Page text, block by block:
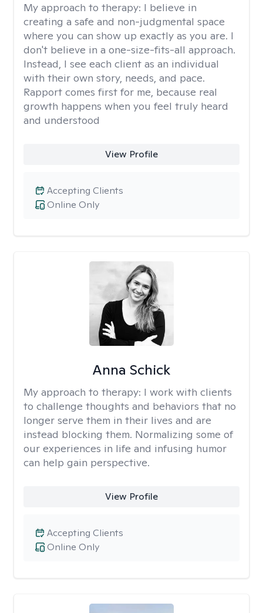
My approach to therapy: I believe in
creating a safe and non-judgmental space
where you can show up exactly as you are. I
don't believe in a one-size-fits-all approach.
Instead, I see each client as an individual
with their own story, needs, and pace.
Rapport comes first for me, because real
growth happens when you feel truly heard
and understood
View Profile
Online Only
Accepting Clients
Anna Schick
My approach to therapy: I work with clients
to challenge thoughts and behaviors that no
longer serve them in their lives and are
instead blocking them. Normalizing some of
our experiences in life and infusing humor
can help gain perspective.
View Profile
Online Only
Accepting Clients